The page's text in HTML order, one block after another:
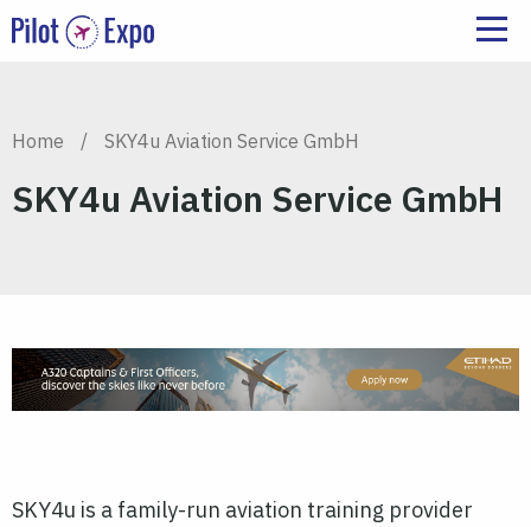
Home / SKY4u Aviation Service GmbH
SKY4u Aviation Service GmbH
SKY4u is a family-run aviation training provider